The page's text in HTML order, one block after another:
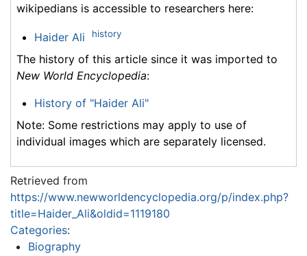
wikipedians is accessible to researchers here:
Haider Ali history
The history of this article since it was imported to
New World Encyclopedia:
History of "Haider Ali"
Note: Some restrictions may apply to use of
individual images which are separately licensed.
Retrieved from
https://www.newworldencyclopedia.org/p/index.php?
title=Haider_Ali&oldid=1119180
Categories:
Biography